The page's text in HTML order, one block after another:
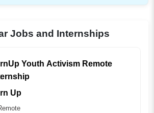
Jobs and Internships
Youth Activism Remote
Up